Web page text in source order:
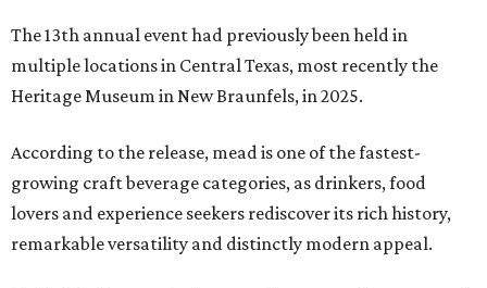
The 13th annual event had previously been held in
multiple locations in Central Texas, most recently the
Heritage Museum in New Braunfels, in 2025.
According to the release, mead is one of the fastest-
growing craft beverage categories, as drinkers, food
lovers and experience seekers rediscover its rich history,
remarkable versatility and distinctly modern appeal.